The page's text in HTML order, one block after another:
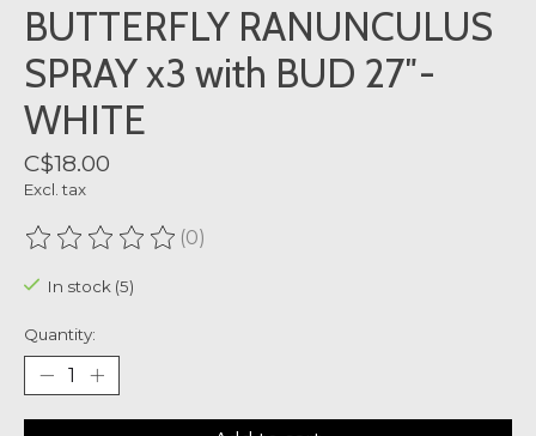
BUTTERFLY RANUNCULUS
SPRAY x3 with BUD 27″-
WHITE
C$18.00
Excl. tax
The rating of this product is
(0)
In stock (5)
Quantity: